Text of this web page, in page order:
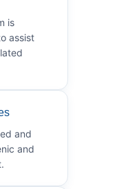
is
assist
and
and